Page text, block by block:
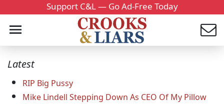
Support C&L — Go Ad-Free Today
Latest
RIP Big Pussy
Mike Lindell Stepping Down As CEO Of My Pillow